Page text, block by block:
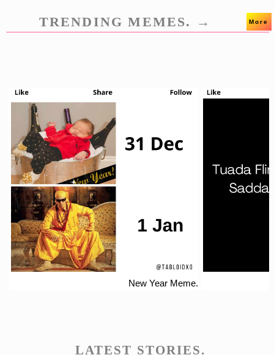
TRENDING MEMES. → More
New Year Meme.
LATEST STORIES.